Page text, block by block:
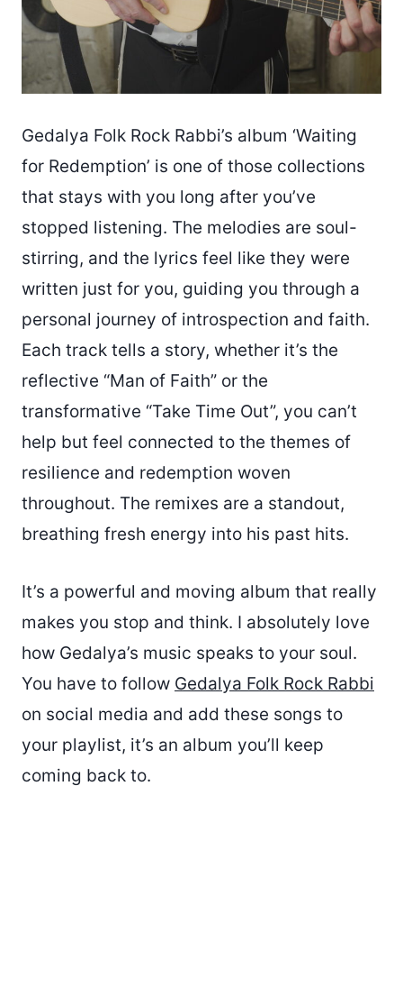
Gedalya Folk Rock Rabbi’s album ‘Waiting
for Redemption’ is one of those collections
that stays with you long after you’ve
stopped listening. The melodies are soul-
stirring, and the lyrics feel like they were
written just for you, guiding you through a
personal journey of introspection and faith.
Each track tells a story, whether it’s the
reflective “Man of Faith” or the
transformative “Take Time Out”, you can’t
help but feel connected to the themes of
resilience and redemption woven
throughout. The remixes are a standout,
breathing fresh energy into his past hits.
It’s a powerful and moving album that really
makes you stop and think. I absolutely love
how Gedalya’s music speaks to your soul.
You have to follow Gedalya Folk Rock Rabbi
on social media and add these songs to
your playlist, it’s an album you’ll keep
coming back to.